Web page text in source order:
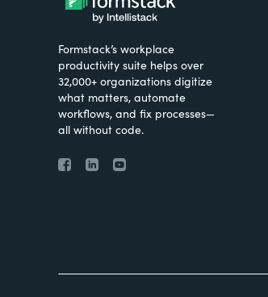
Formstack’s workplace
productivity suite helps over
32,000+ organizations digitize
what matters, automate
workflows, and fix processes—
all without code.